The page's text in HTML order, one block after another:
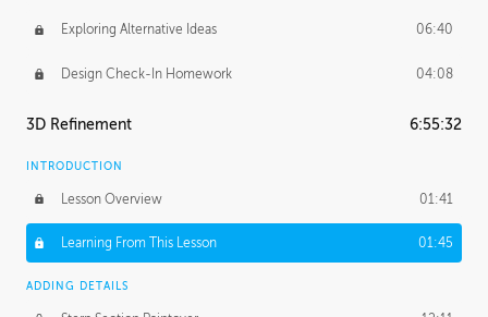
Exploring Alternative Ideas 06:40
Design Check-In Homework 04:08
3D Refinement 6:55:32
INTRODUCTION
Lesson Overview 01:41
Learning From This Lesson 01:45
ADDING DETAILS